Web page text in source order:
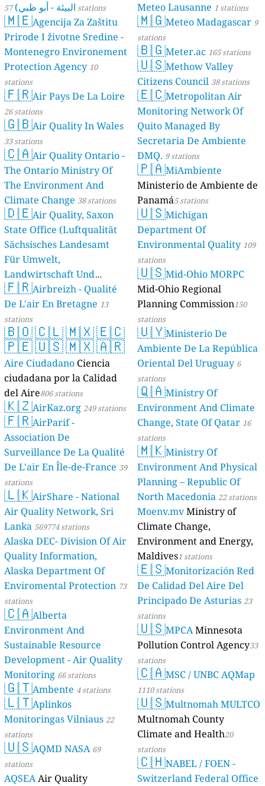
البيئة - أبو ظبي) 57 stations
🇲🇪Agencija Za Zaštitu
Prirode I životne Sredine -
Montenegro Environement
Protection Agency 10
stations
🇫🇷Air Pays De La Loire
26 stations
🇬🇧Air Quality In Wales
33 stations
🇨🇦Air Quality Ontario -
The Ontario Ministry Of
The Environment And
Climate Change 38 stations
🇩🇪Air Quality, Saxon
State Office (Luftqualität
Sächsisches Landesamt
Für Umwelt,
Landwirtschaft Und
Geologie) 50 stations
🇫🇷Airbreizh - Qualité
De L'air En Bretagne 13
stations
🇧🇴🇨🇱🇲🇽🇪🇨
🇵🇪🇺🇸🇲🇽🇦🇷
Aire Ciudadano Ciencia
ciudadana por la Calidad
del Aire806 stations
🇰🇿AirKaz.org 249 stations
🇫🇷AirParif -
Association De
Surveillance De La Qualité
De L'air En Île-de-France 39
stations
🇱🇰AirShare - National
Air Quality Network, Sri
Lanka 569774 stations
Alaska DEC- Division Of Air
Quality Information,
Alaska Department Of
Enviromental Protection 73
stations
🇨🇦Alberta
Environment And
Sustainable Resource
Development - Air Quality
Monitoring 66 stations
🇬🇹Ambente 4 stations
🇱🇹Aplinkos
Monitoringas Vilniaus 22
stations
🇺🇸AQMD NASA 69
stations
AQSEAAir Quality
Meteo Lausanne 1 stations
🇲🇬Meteo Madagascar 9
stations
🇧🇬Meter.ac 165 stations
🇺🇸Methow Valley
Citizens Council 38 stations
🇪🇨Metropolitan Air
Monitoring Network Of
Quito Managed By
Secretaria De Ambiente
DMQ. 9 stations
🇵🇦MiAmbiente
Ministerio de Ambiente de
Panamá5 stations
🇺🇸Michigan
Department Of
Environmental Quality 109
stations
🇺🇸Mid-Ohio MORPC
Mid-Ohio Regional
Planning Commission150
stations
🇺🇾Ministerio De
Ambiente De La República
Oriental Del Uruguay 6
stations
🇶🇦Ministry Of
Environment And Climate
Change, State Of Qatar 16
stations
🇲🇰Ministry Of
Environment And Physical
Planning – Republic Of
North Macedonia 22 stations
Moenv.mvMinistry of
Climate Change,
Environment and Energy,
Maldives1 stations
🇪🇸Monitorización Red
De Calidad Del Aire Del
Principado De Asturias 23
stations
🇺🇸MPCAMinnesota
Pollution Control Agency33
stations
🇨🇦MSC / UNBC AQMap
1110 stations
🇺🇸Multnomah MULTCO
Multnomah County
Climate and Health20
stations
🇨🇭NABEL / FOEN -
Switzerland Federal Office